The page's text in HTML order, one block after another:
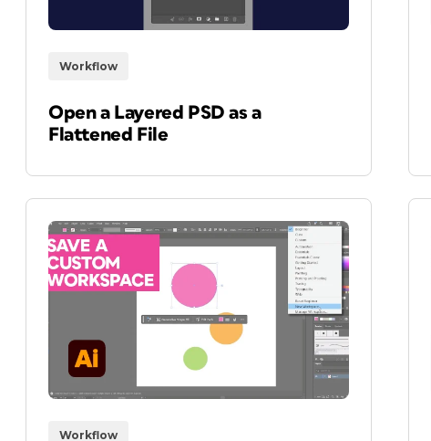
Workflow
Open a Layered PSD as a
Flattened File
Workflow